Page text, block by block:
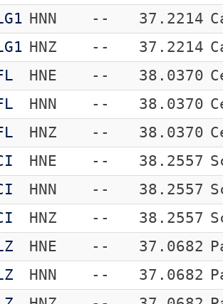
HNN -- 37.2214
HNZ -- 37.2214
HNE -- 38.0370
HNN -- 38.0370
HNZ -- 38.0370
HNE -- 38.2557
HNN -- 38.2557
HNZ -- 38.2557
HNE -- 37.0682
HNN -- 37.0682